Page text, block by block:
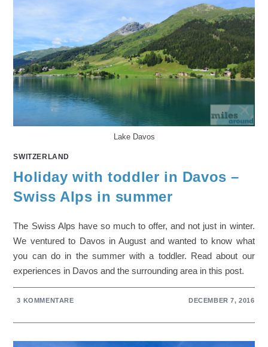
Lake Davos
SWITZERLAND
Holiday with toddler in Davos –
Swiss Alps in summer
The Swiss Alps have so much to offer, and not just in winter.
We ventured to Davos in August and wanted to know what
you can do in the summer with a toddler. Read about our
experiences in Davos and the surrounding area in this post.
3 KOMMENTARE DECEMBER 7, 2016